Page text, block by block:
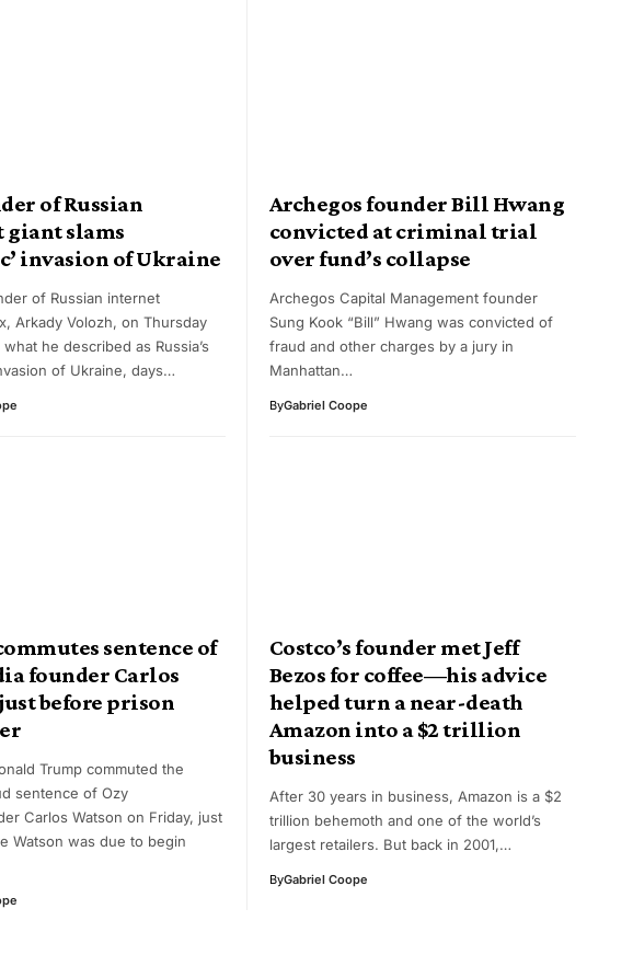
of Russian
slams
invasion of Ukraine
of Russian internet
Arkady Volozh, on Thursday
he described as Russia’s
of Ukraine, days…
Archegos founder Bill Hwang
convicted at criminal trial
over fund’s collapse
Archegos Capital Management founder
Sung Kook “Bill” Hwang was convicted of
fraud and other charges by a jury in
Manhattan…
ByGabriel Coope
sentence of
founder Carlos
before prison
Trump commuted the
sentence of Ozy
Carlos Watson on Friday, just
Watson was due to begin
Costco’s founder met Jeff
Bezos for coffee—his advice
helped turn a near-death
Amazon into a $2 trillion
business
After 30 years in business, Amazon is a $2
trillion behemoth and one of the world’s
largest retailers. But back in 2001,…
ByGabriel Coope